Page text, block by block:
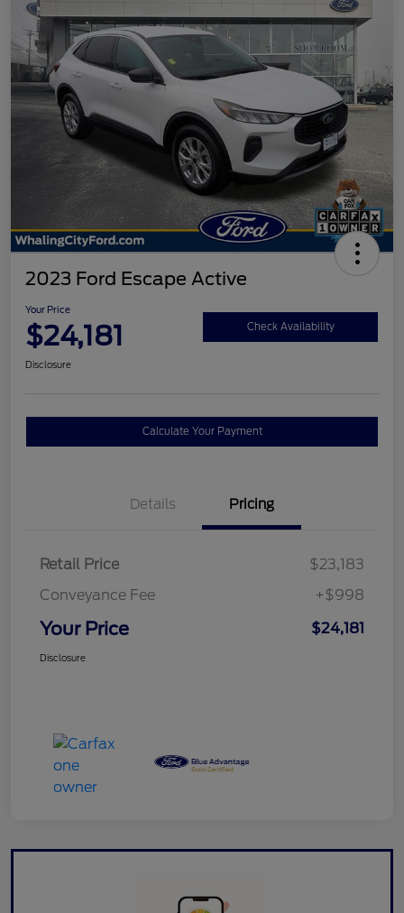
2023 Ford Escape Active
Your Price
$24,181 Check Availability
Disclosure
Calculate Your Payment
Details Pricing
Retail Price
$23,183
Conveyance Fee
+$998
Your Price $24,181
Disclosure